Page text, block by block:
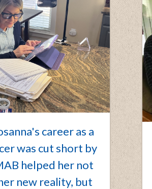
career as a
was cut short by
helped her not
new reality, but